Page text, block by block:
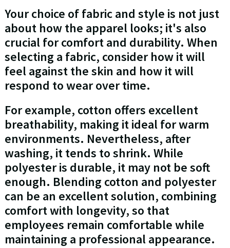
Your choice of fabric and style is not just
about how the apparel looks; it's also
crucial for comfort and durability. When
selecting a fabric, consider how it will
feel against the skin and how it will
respond to wear over time.
For example, cotton offers excellent
breathability, making it ideal for warm
environments. Nevertheless, after
washing, it tends to shrink. While
polyester is durable, it may not be soft
enough. Blending cotton and polyester
can be an excellent solution, combining
comfort with longevity, so that
employees remain comfortable while
maintaining a professional appearance.